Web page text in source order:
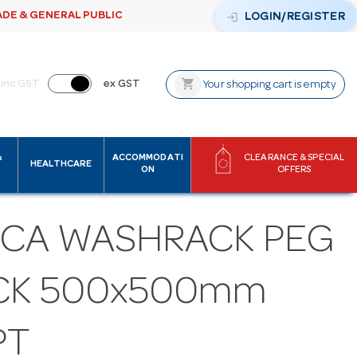
& GENERAL PUBLIC login LOGIN/REGISTER
inc GST ex GST shopping_cart Your shopping cart is empty
HEALTHCARE
ACCOMMODATI
ON
CLEARANCE & SPECIAL
OFFERS
WASHRACK PEG
500x500mm